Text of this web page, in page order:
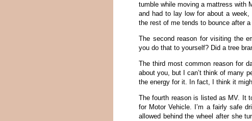
tumble while moving a mattress with
and had to lay low for about a
the rest of me tends to bounce after
The second reason for visiting the
you do that to yourself? Did a tree
The third most common reason for
about you, but I can’t think of many
the energy for it. In fact, I think it
The fourth reason is listed as MV. It
for Motor Vehicle. I’m a fairly safe
allowed behind the wheel after she